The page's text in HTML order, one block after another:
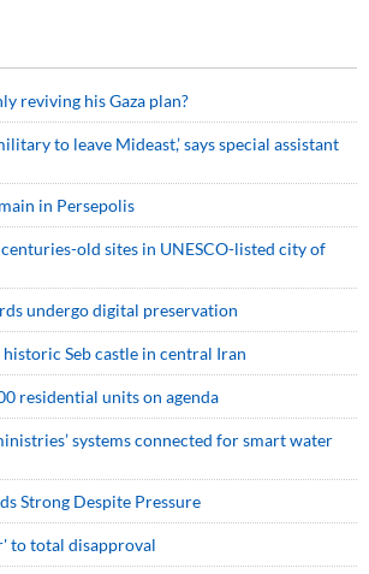
reviving his Gaza plan?
to leave Mideast,’ says special assistant
in Persepolis
old sites in UNESCO-listed city of
undergo digital preservation
Seb castle in central Iran
residential units on agenda
systems connected for smart water
Strong Despite Pressure
to total disapproval